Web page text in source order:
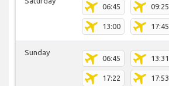
06:45 09:25
13:00 17:45
Sunday
06:45 13:31
17:22 17:53